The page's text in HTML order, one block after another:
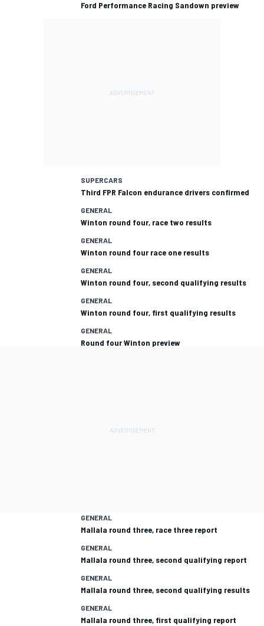
Ford Performance Racing Sandown preview
SUPERCARS
Third FPR Falcon endurance drivers confirmed
GENERAL
Winton round four, race two results
GENERAL
Winton round four race one results
GENERAL
Winton round four, second qualifying results
GENERAL
Winton round four, first qualifying results
GENERAL
Round four Winton preview
GENERAL
Mallala round three, race three report
GENERAL
Mallala round three, second qualifying report
GENERAL
Mallala round three, second qualifying results
GENERAL
Mallala round three, first qualifying report